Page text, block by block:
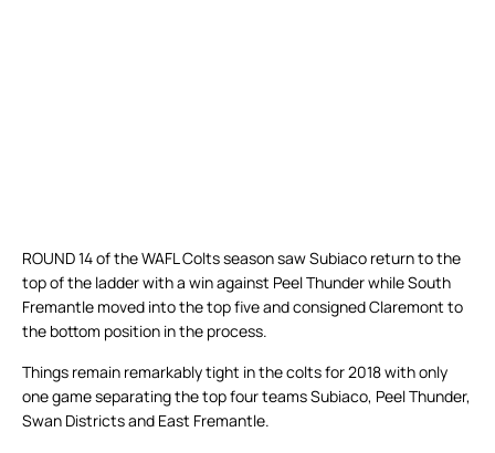
ROUND 14 of the WAFL Colts season saw Subiaco return to the
top of the ladder with a win against Peel Thunder while South
Fremantle moved into the top five and consigned Claremont to
the bottom position in the process.
Things remain remarkably tight in the colts for 2018 with only
one game separating the top four teams Subiaco, Peel Thunder,
Swan Districts and East Fremantle.